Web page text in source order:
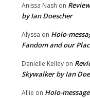
Anissa Nash on
by Ian Doescher
Alyssa on Holo-
Fandom and our
Danielle Kelley on
Skywalker by Ian
Allie on Holo-